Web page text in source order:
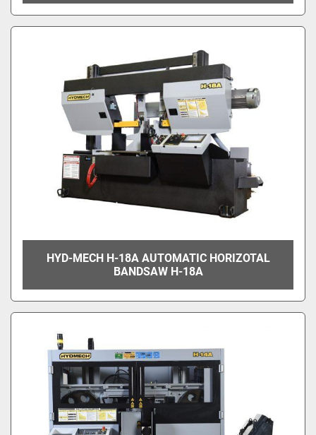
HYD-MECH H-18A AUTOMATIC HORIZOTAL
BANDSAW H-18A